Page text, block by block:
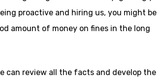
proactive and hiring us, you might be
amount of money on fines in the long
can review all the facts and develop the